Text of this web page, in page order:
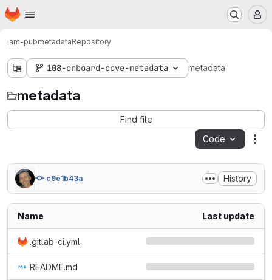
Skip to main content
Homepage
iam-pubmetadataRepository
108-onboard-cove-metadata metadata
metadata
Find file
Code
c9e1b43a History
Name Last update
.gitlab-ci.yml
README.md